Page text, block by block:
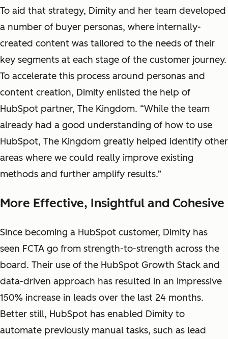
To aid that strategy, Dimity and her team developed
a number of buyer personas, where internally-
created content was tailored to the needs of their
key segments at each stage of the customer journey.
To accelerate this process around personas and
content creation, Dimity enlisted the help of
HubSpot partner, The Kingdom. “While the team
already had a good understanding of how to use
HubSpot, The Kingdom greatly helped identify other
areas where we could really improve existing
methods and further amplify results.”
More Effective, Insightful and Cohesive
Since becoming a HubSpot customer, Dimity has
seen FCTA go from strength-to-strength across the
board. Their use of the HubSpot Growth Stack and
data-driven approach has resulted in an impressive
150% increase in leads over the last 24 months.
Better still, HubSpot has enabled Dimity to
automate previously manual tasks, such as lead